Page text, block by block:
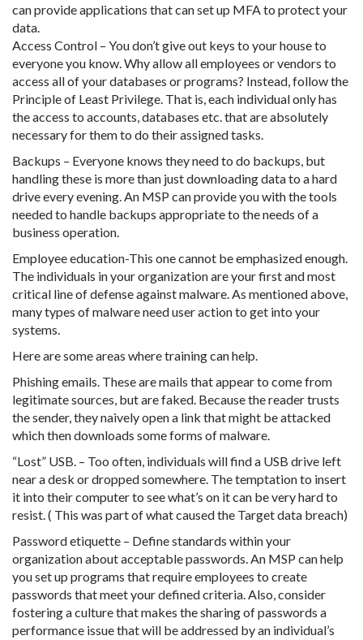
can provide applications that can set up MFA to protect your
data.
Access Control – You don’t give out keys to your house to
everyone you know. Why allow all employees or vendors to
access all of your databases or programs? Instead, follow the
Principle of Least Privilege. That is, each individual only has
the access to accounts, databases etc. that are absolutely
necessary for them to do their assigned tasks.
Backups – Everyone knows they need to do backups, but
handling these is more than just downloading data to a hard
drive every evening. An MSP can provide you with the tools
needed to handle backups appropriate to the needs of a
business operation.
Employee education-This one cannot be emphasized enough.
The individuals in your organization are your first and most
critical line of defense against malware. As mentioned above,
many types of malware need user action to get into your
systems.
Here are some areas where training can help.
Phishing emails. These are mails that appear to come from
legitimate sources, but are faked. Because the reader trusts
the sender, they naively open a link that might be attacked
which then downloads some forms of malware.
“Lost” USB. – Too often, individuals will find a USB drive left
near a desk or dropped somewhere. The temptation to insert
it into their computer to see what’s on it can be very hard to
resist. ( This was part of what caused the Target data breach)
Password etiquette – Define standards within your
organization about acceptable passwords. An MSP can help
you set up programs that require employees to create
passwords that meet your defined criteria. Also, consider
fostering a culture that makes the sharing of passwords a
performance issue that will be addressed by an individual’s